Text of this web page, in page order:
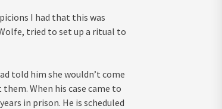
I had that this was
tried to set up a ritual to
told him she wouldn’t come
When his case came to
in prison. He is scheduled